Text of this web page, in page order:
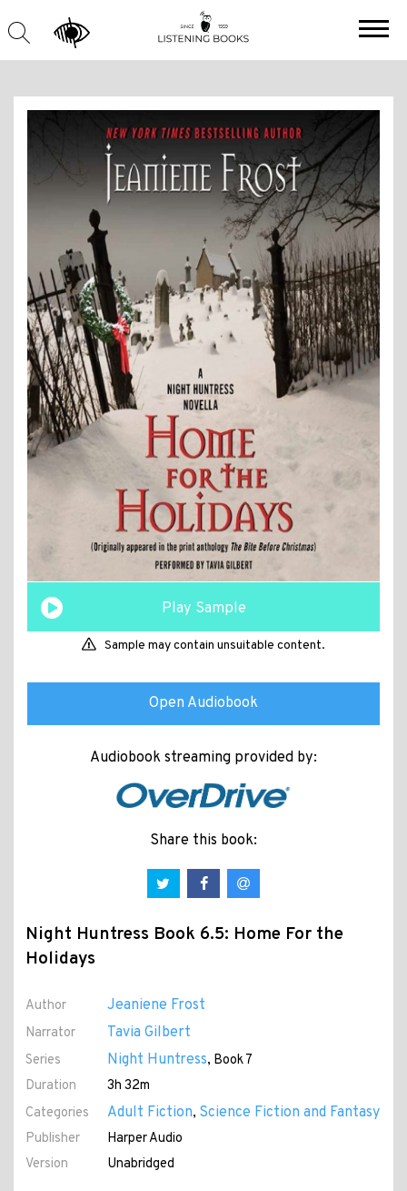
Play Sample
Sample may contain unsuitable content.
Open Audiobook
Audiobook streaming provided by:
Share this book:
Night Huntress Book 6.5: Home For the
Holidays
Author Jeaniene Frost
Narrator Tavia Gilbert
Series Night Huntress, Book 7
Duration
3h 32m
Categories
Adult Fiction, Science Fiction and Fantasy
Publisher
Harper Audio
Version
Unabridged